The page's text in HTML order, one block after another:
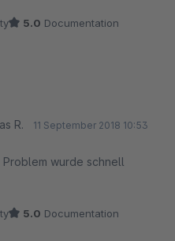
5.0 Documentation
R. 11 September 2018 10:53
wurde schnell
5.0 Documentation